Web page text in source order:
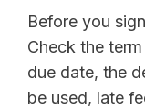
Before you
Check the
due date, the
be used, late